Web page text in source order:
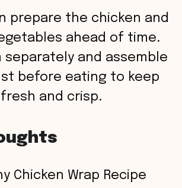
prepare the chicken and
ahead of time.
separately and assemble
before eating to keep
and crisp.
Chicken Wrap Recipe